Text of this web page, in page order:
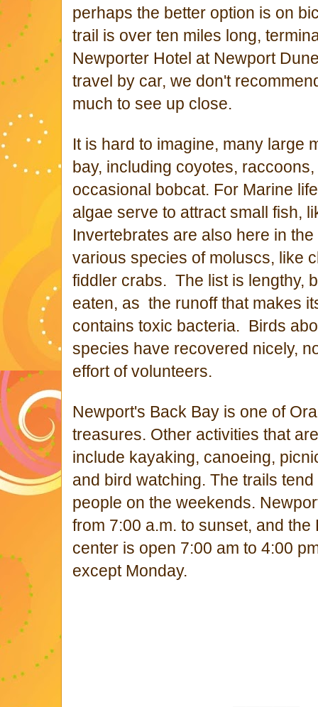
perhaps the better option is on
trail is over ten miles long,
Newporter Hotel at Newport
travel by car, we don't
much to see up close.
It is hard to imagine, many large
bay, including coyotes,
occasional bobcat. For Marine
algae serve to attract small fish,
Invertebrates are also here in
various species of moluscs, like
fiddler crabs. The list is lengthy,
eaten, as the runoff that makes
contains toxic bacteria. Birds
species have recovered nicely,
effort of volunteers.
Newport's Back Bay is one of
treasures. Other activities that
include kayaking, canoeing,
and bird watching. The trails
people on the weekends.
from 7:00 a.m. to sunset, and
center is open 7:00 am to 4:00
except Monday.